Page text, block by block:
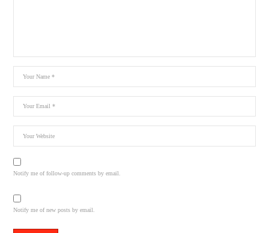
Notify me of follow-up comments by email.
Notify me of new posts by email.